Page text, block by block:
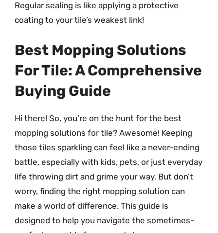
Regular sealing is like applying a protective
coating to your tile’s weakest link!
Best Mopping Solutions
For Tile: A Comprehensive
Buying Guide
Hi there! So, you’re on the hunt for the best
mopping solutions for tile? Awesome! Keeping
those tiles sparkling can feel like a never-ending
battle, especially with kids, pets, or just everyday
life throwing dirt and grime your way. But don’t
worry, finding the right mopping solution can
make a world of difference. This guide is
designed to help you navigate the sometimes-